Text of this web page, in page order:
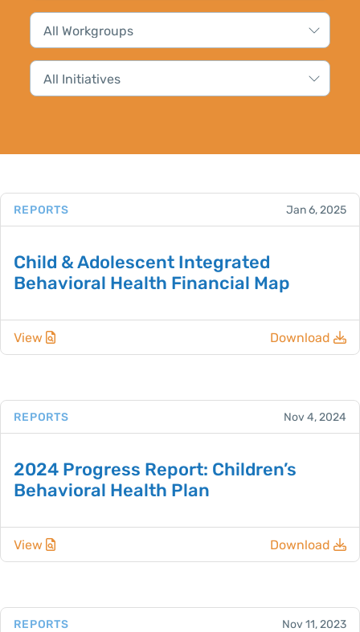
REPORTS Jan 6, 2025
Child & Adolescent Integrated
Behavioral Health Financial Map
View Download
REPORTS Nov 4, 2024
2024 Progress Report: Children’s
Behavioral Health Plan
View Download
REPORTS Nov 11, 2023